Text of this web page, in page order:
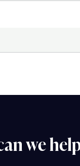
we